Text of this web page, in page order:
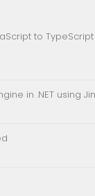
to
in .NET using